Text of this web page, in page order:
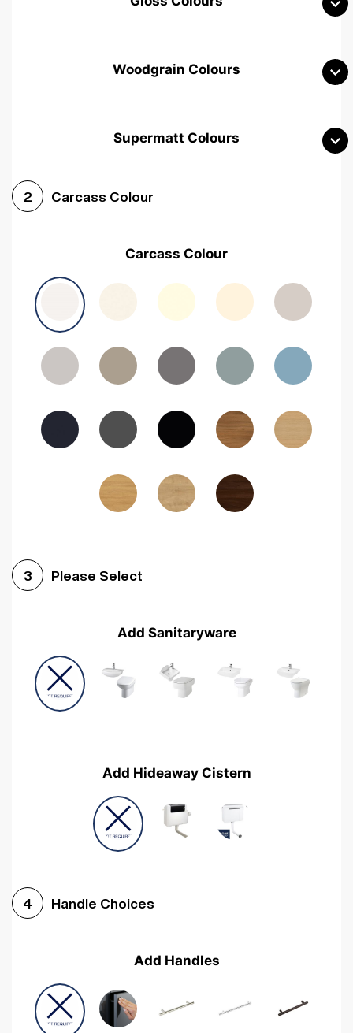
Woodgrain Colours
Avola Grey Halifax Natural OakMedium Walnut Sonoma Oak
Woodgrain Graphite Woodgrain Black
Supermatt Colours
2 Carcass Colour
Carcass Colour
3 Please Select
Add Sanitaryware
Add Hideaway Cistern
4 Handle Choices
Add Handles